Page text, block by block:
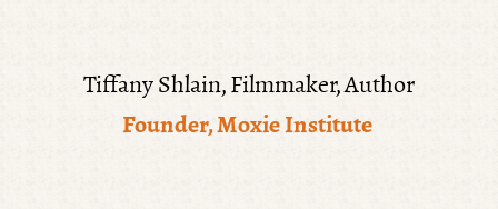
Tiffany Shlain, Filmmaker, Author
Founder, Moxie Institute